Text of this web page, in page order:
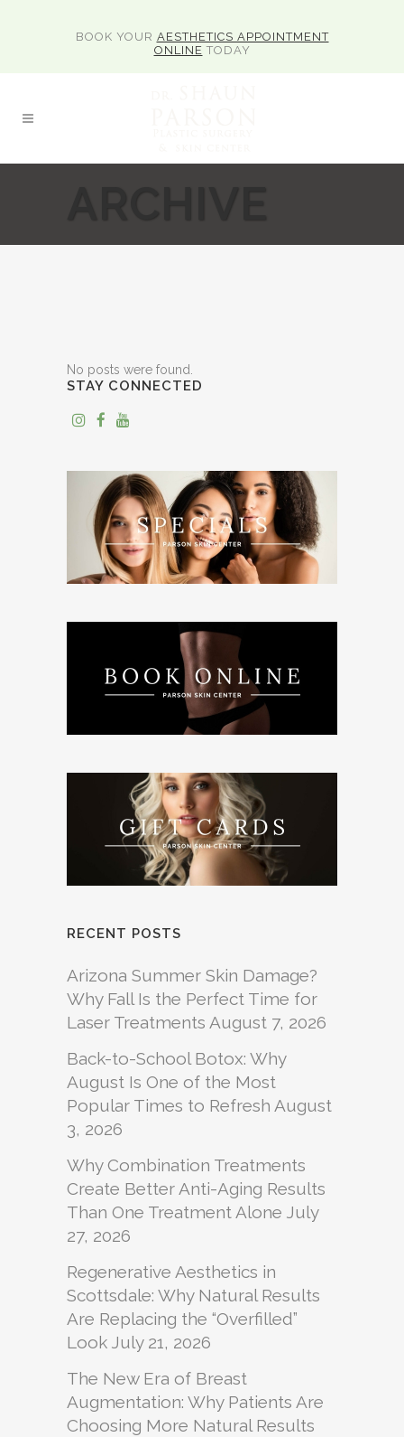
BOOK YOUR AESTHETICS APPOINTMENT
ONLINE TODAY
ARCHIVE
No posts were found.
STAY CONNECTED
RECENT POSTS
Arizona Summer Skin Damage?
Why Fall Is the Perfect Time for
Laser Treatments August 7, 2026
Back-to-School Botox: Why
August Is One of the Most
Popular Times to Refresh August
3, 2026
Why Combination Treatments
Create Better Anti-Aging Results
Than One Treatment Alone July
27, 2026
Regenerative Aesthetics in
Scottsdale: Why Natural Results
Are Replacing the “Overfilled”
Look July 21, 2026
The New Era of Breast
Augmentation: Why Patients Are
Choosing More Natural Results